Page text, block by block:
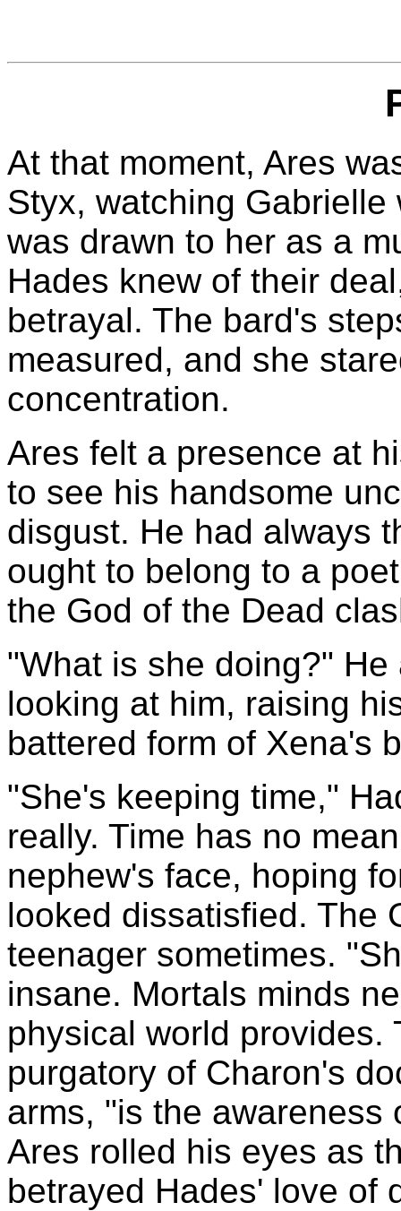
At that moment, Ares
Styx, watching
was drawn to her as a
Hades knew of their
betrayal. The bard's
measured, and she
concentration.
Ares felt a presence at
to see his handsome
disgust. He had always
ought to belong to a
the God of the Dead
"What is she doing?"
looking at him, raising
battered form of Xena's
"She's keeping time,"
really. Time has no
nephew's face, hoping
looked dissatisfied. The
teenager sometimes.
insane. Mortals minds
physical world provides.
purgatory of Charon's
arms, "is the awareness
Ares rolled his eyes as
betrayed Hades' love of